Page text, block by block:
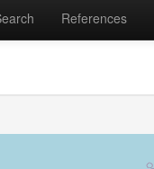
References